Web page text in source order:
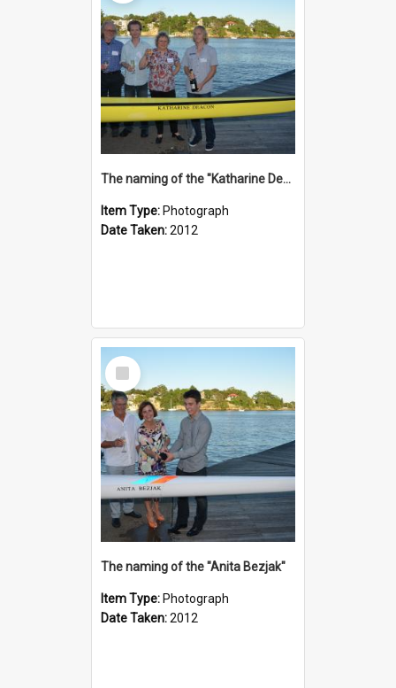
The naming of the "Katharine Deacon"
Item Type: Photograph
Date Taken:2012
Select
Item
The naming of the "Anita Bezjak"
Item Type: Photograph
Date Taken:2012